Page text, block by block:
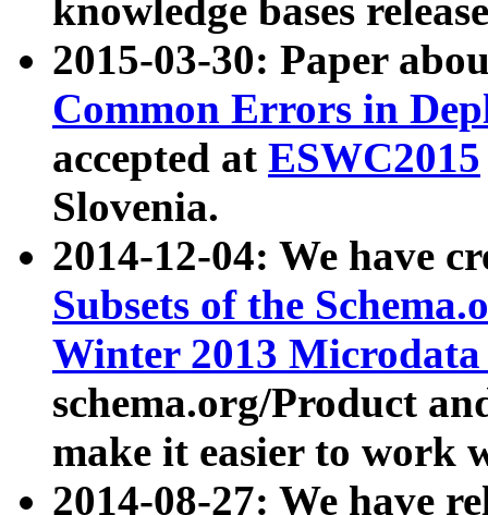
knowledge bases
2015-03-30: Paper
Common Errors in
accepted at ESWC2015
Slovenia.
2014-12-04: We have
Subsets of the
Winter 2013
schema.org/Product
make it easier to work
2014-08-27: We have